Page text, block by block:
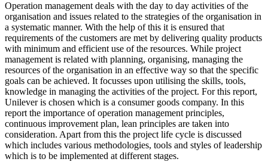
Operation management deals with the day to day activities of the
organisation and issues related to the strategies of the organisation in
a systematic manner. With the help of this it is ensured that
requirements of the customers are met by delivering quality products
with minimum and efficient use of the resources. While project
management is related with planning, organising, managing the
resources of the organisation in an effective way so that the specific
goals can be achieved. It focusses upon utilising the skills, tools,
knowledge in managing the activities of the project. For this report,
Unilever is chosen which is a consumer goods company. In this
report the importance of operation management principles,
continuous improvement plan, lean principles are taken into
consideration. Apart from this the project life cycle is discussed
which includes various methodologies, tools and styles of leadership
which is to be implemented at different stages.